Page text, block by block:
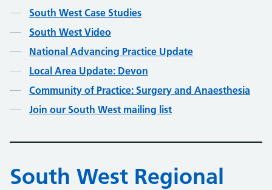
South West Case Studies
South West Video
National Advancing Practice Update
Local Area Update: Devon
Community of Practice: Surgery and Anaesthesia
Join our South West mailing list
South West Regional